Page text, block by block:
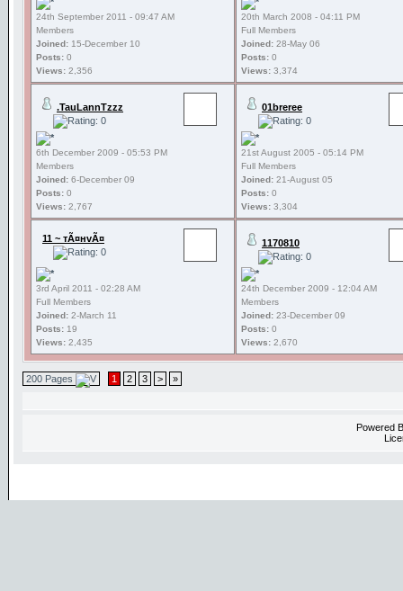
24th September 2011 - 09:47 AM
Members
Joined: 15-December 10
Posts: 0
Views: 2,356
20th March 2008 - 04:11 PM
Full Members
Joined: 28-May 06
Posts: 0
Views: 3,374
.TauLannTzzz
6th December 2009 - 05:53 PM
Members
Joined: 6-December 09
Posts: 0
Views: 2,767
01breree
21st August 2005 - 05:14 PM
Full Members
Joined: 21-August 05
Posts: 0
Views: 3,304
11 ~ тÃ¤нvÃ¤
3rd April 2011 - 02:28 AM
Full Members
Joined: 2-March 11
Posts: 19
Views: 2,435
1170810
24th December 2009 - 12:04 AM
Members
Joined: 23-December 09
Posts: 0
Views: 2,670
200 Pages 1 2 3 > »
Powered